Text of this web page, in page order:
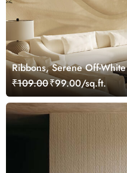
Ribbons, Serene Off-
Customized
₹109.00₹99.00/sq.ft.